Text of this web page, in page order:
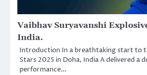
Vaibhav Suryavanshi
India.
Introduction In a breathtaking start to
Stars 2025 in Doha, India A delivered a
performance…